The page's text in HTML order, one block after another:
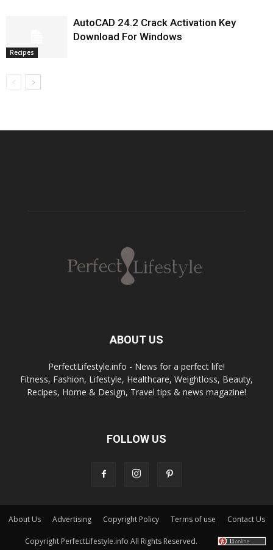
Recipes
AutoCAD 24.2 Crack Activation Key
Download For Windows
ABOUT US
PerfectLifestyle.info - News for a perfect life!
Fitness, Fashion, Lifestyle, Healthcare, Weightloss, Beauty,
Recipes, Home & Design, Travel tips & news magazine!
FOLLOW US
About Us Advertising Copyright Policy Terms of use Contact Us
Copyright PerfectLifestyle.info All Rights Reserved.